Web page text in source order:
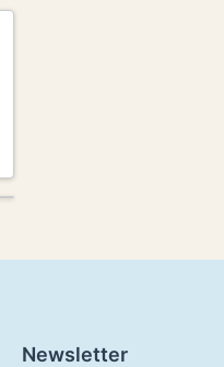
Newsletter